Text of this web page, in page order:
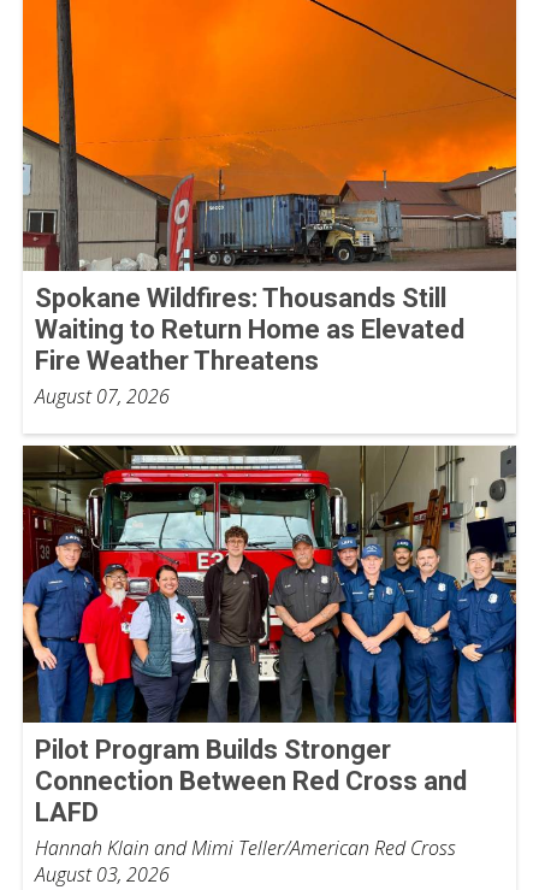
Spokane Wildfires: Thousands Still
Waiting to Return Home as Elevated
Fire Weather Threatens
August 07, 2026
Pilot Program Builds Stronger
Connection Between Red Cross and
LAFD
Hannah Klain and Mimi Teller/American Red Cross
August 03, 2026